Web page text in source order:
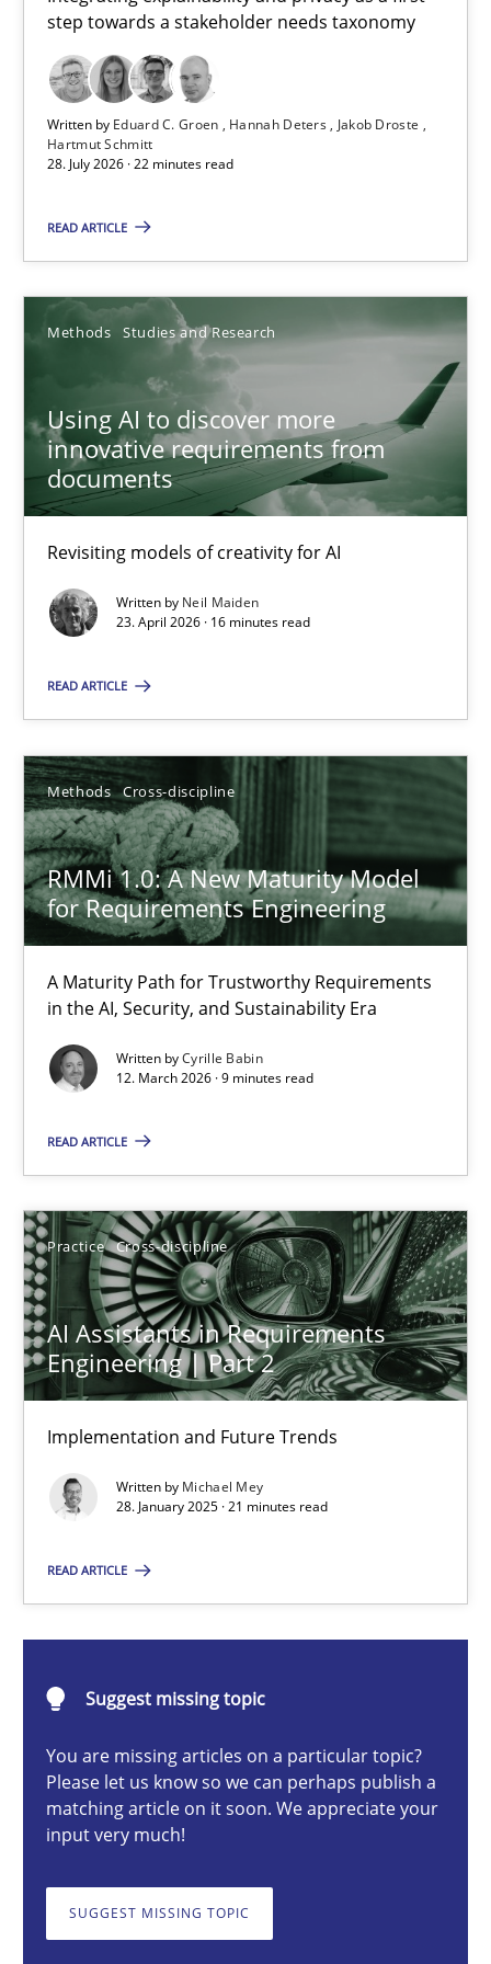
step towards a stakeholder needs taxonomy
Written by Eduard C. Groen Hannah Deters
Jakob Droste
Hartmut Schmitt
28. July 2026 · 22 minutes read
READ ARTICLE
Methods Studies and Research
Using AI to discover more
innovative requirements from
documents
Revisiting models of creativity for AI
Written by Neil Maiden
23. April 2026 · 16 minutes read
READ ARTICLE
Methods Cross-discipline
RMMi 1.0: A New Maturity Model
for Requirements Engineering
A Maturity Path for Trustworthy Requirements
in the AI, Security, and Sustainability Era
Written byCyrille Babin
12. March 2026 · 9 minutes read
READ ARTICLE
Practice Cross-discipline
AI Assistants in Requirements
Engineering | Part 2
Implementation and Future Trends
Written by Michael Mey
28. January 2025 · 21 minutes read
READ ARTICLE
Suggest missing topic
You are missing articles on a particular topic?
Please let us know so we can perhaps publish a
matching article on it soon. We appreciate your
input very much!
SUGGEST MISSING TOPIC
Integrating explainability and privacy as a first step towards a
Practice Methods
Hannah Deters
Jakob Droste
Hartmut Schmitt
22 minutes
Using AI to discover more innovative requirements
Revisiting models of creativity for AI
Neil Maiden
23.04.2026
16 minutes
RMMi 1.0: A New Maturity Model for Requirements
A Maturity Path for Trustworthy Requirements in the AI,
12.03.2026
9 minutes
AI Assistants in Requirements Engineering | Part 2
Implementation and Future Trends
Practice Cross-discipline
21 minutes
Introduction and Concepts